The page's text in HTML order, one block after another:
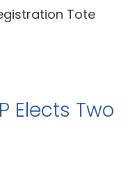
Tote
Elects Two